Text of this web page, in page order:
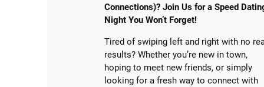
Connections)? Join Us for a Speed
Night You Won’t Forget!
Tired of swiping left and right with no
results? Whether you’re new in town,
hoping to meet new friends, or simply
looking for a fresh way to connect with